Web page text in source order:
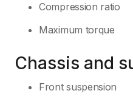
Compression ratio
Maximum torque
Chassis and
Front suspension